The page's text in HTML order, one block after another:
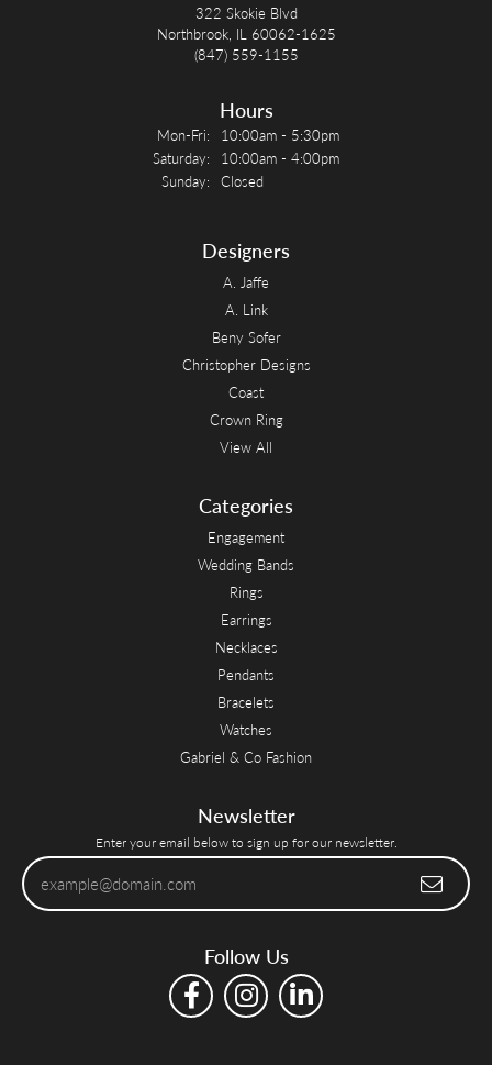
322 Skokie Blvd
Northbrook, IL 60062-1625
(847) 559-1155
Hours
Mon-Fri: Monday - Friday:
10:00am - 5:30pm
Saturday:
10:00am - 4:00pm
Sunday: Closed
Designers
A. Jaffe
A. Link
Beny Sofer
Christopher Designs
Coast
Crown Ring
View All
Categories
Engagement
Wedding Bands
Rings
Earrings
Necklaces
Pendants
Bracelets
Watches
Gabriel & Co Fashion
Newsletter
Enter your email below to sign up for our newsletter.
Follow Us